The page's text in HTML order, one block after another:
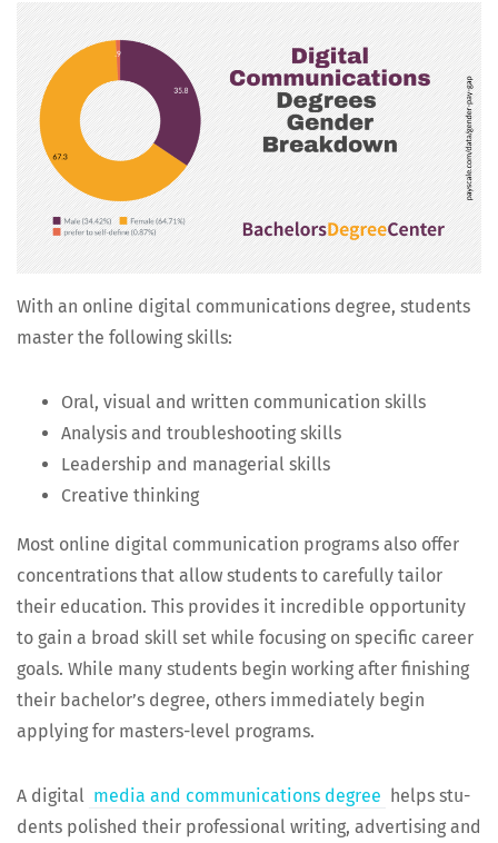
With an online dig­i­tal com­mu­ni­ca­tions degree, stu­dents
mas­ter the fol­low­ing skills:
Oral, visu­al and writ­ten com­mu­ni­ca­tion skills
Analy­sis and trou­bleshoot­ing skills
Lead­er­ship and man­age­r­i­al skills
Cre­ative thinking
Most online dig­i­tal com­mu­ni­ca­tion pro­grams also offer
con­cen­tra­tions that allow stu­dents to care­ful­ly tai­lor
their edu­ca­tion. This pro­vides it incred­i­ble oppor­tu­ni­ty
to gain a broad skill set while focus­ing on spe­cif­ic career
goals. While many stu­dents begin work­ing after fin­ish­ing
their bach­e­lor’s degree, oth­ers imme­di­ate­ly begin
apply­ing for mas­ters-lev­el programs.
A dig­i­tal media and com­mu­ni­ca­tions degree helps stu­
dents pol­ished their pro­fes­sion­al writ­ing, adver­tis­ing and